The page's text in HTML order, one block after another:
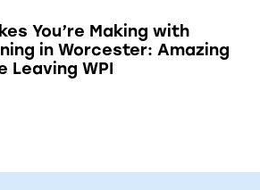
You’re Making with
in Worcester: Amazing
Leaving WPI